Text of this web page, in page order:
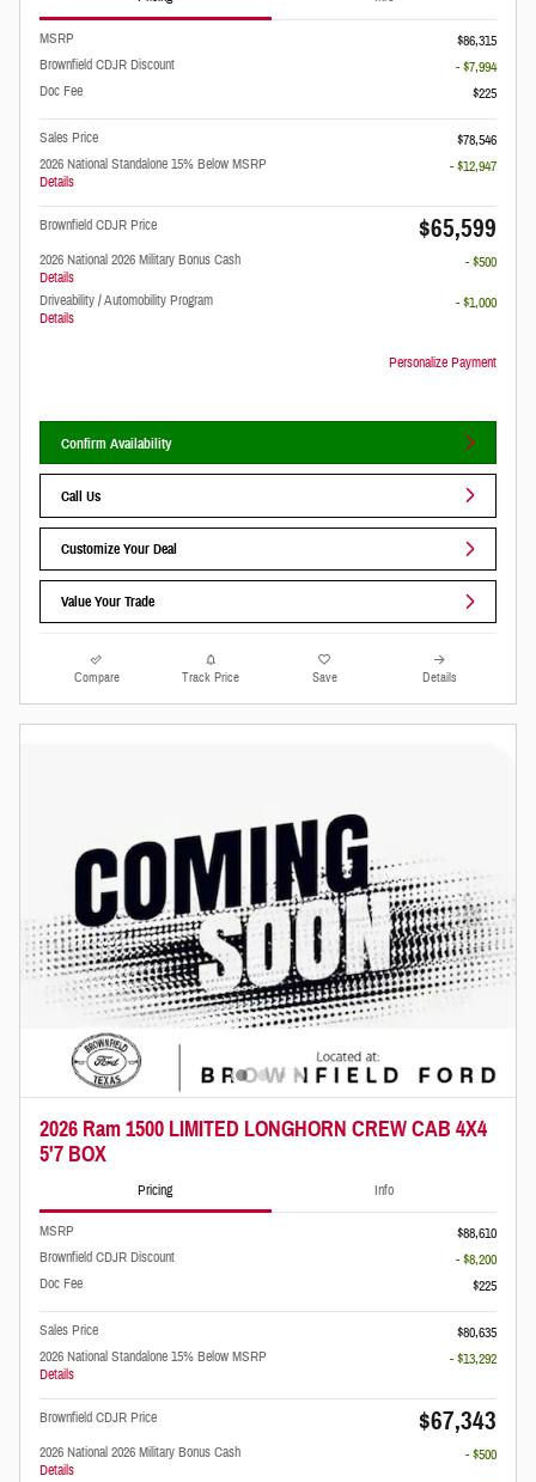
MSRP
$86,315
Brownfield CDJR Discount
- $7,994
Doc Fee
$225
Sales Price
$78,546
2026 National Standalone 15% Below MSRP
Details
- $12,947
Brownfield CDJR Price $65,599
2026 National 2026 Military Bonus Cash
Details
- $500
Driveability / Automobility Program
Details
- $1,000
Personalize Payment
Confirm Availability
Call Us
Customize Your Deal
Value Your Trade
Compare Track Price Save Details
2026 Ram 1500 LIMITED LONGHORN CREW CAB 4X4
5'7 BOX
Pricing Info
MSRP
$88,610
Brownfield CDJR Discount
- $8,200
Doc Fee
$225
Sales Price
$80,635
2026 National Standalone 15% Below MSRP
Details
- $13,292
Brownfield CDJR Price $67,343
2026 National 2026 Military Bonus Cash
Details
- $500